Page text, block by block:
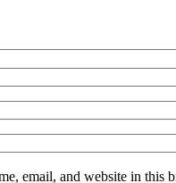
email, and website in this